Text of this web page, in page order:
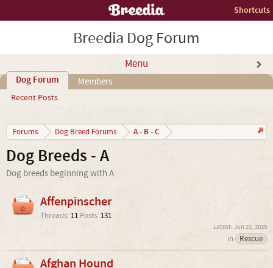
Shortcuts
Breedia Dog Forum
Menu
Dog Forum
Recent Posts
Members
Forums Dog Breed Forums A - B - C
Dog Breeds - A
Dog breeds beginning with A
Affenpinscher
Threads: 11 Posts: 131
Jun 21, 2025
in Rescue
Afghan Hound